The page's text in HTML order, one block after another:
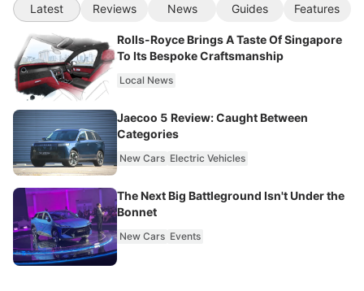
Latest Reviews News Guides Features
Rolls-Royce Brings A Taste Of Singapore
To Its Bespoke Craftsmanship
Local News
Jaecoo 5 Review: Caught Between
Categories
New Cars Electric Vehicles
The Next Big Battleground Isn't Under the
Bonnet
New Cars Events